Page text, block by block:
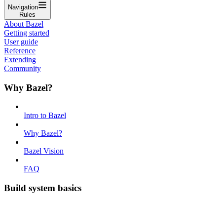
Navigation
Rules
About Bazel
Getting started
User guide
Reference
Extending
Community
Why Bazel?
Intro to Bazel
Why Bazel?
Bazel Vision
FAQ
Build system basics